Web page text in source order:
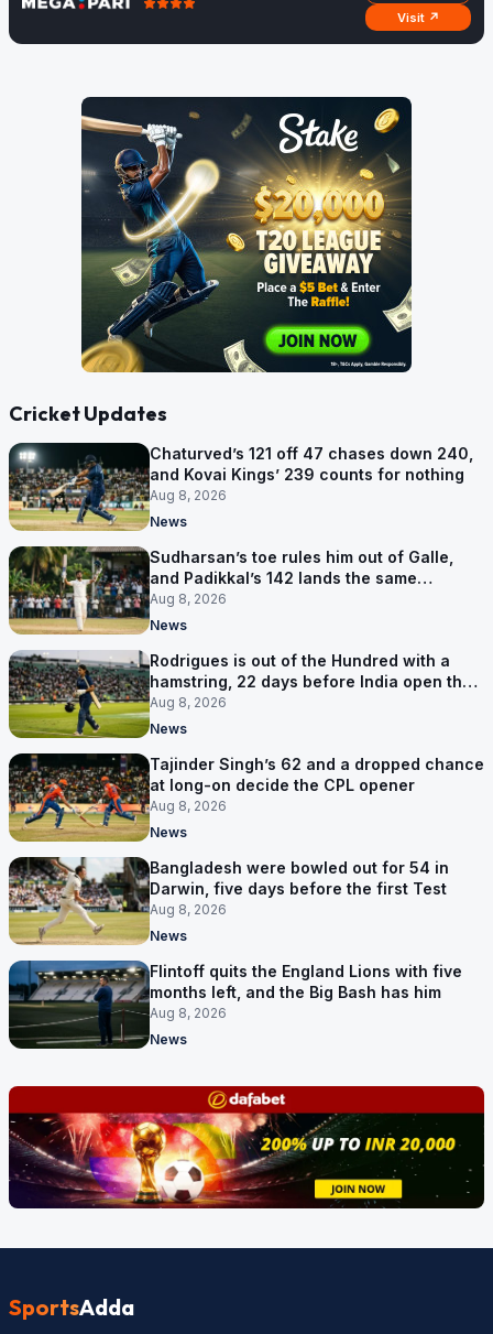
Visit ↗
Cricket Updates
Chaturved’s 121 off 47 chases down 240,
and Kovai Kings’ 239 counts for nothing
Aug 8, 2026
News
Sudharsan’s toe rules him out of Galle,
and Padikkal’s 142 lands the same
afternoon
Aug 8, 2026
News
Rodrigues is out of the Hundred with a
hamstring, 22 days before India open the
Asia Cup
Aug 8, 2026
News
Tajinder Singh’s 62 and a dropped chance
at long-on decide the CPL opener
Aug 8, 2026
News
Bangladesh were bowled out for 54 in
Darwin, five days before the first Test
Aug 8, 2026
News
Flintoff quits the England Lions with five
months left, and the Big Bash has him
Aug 8, 2026
News
SportsAdda